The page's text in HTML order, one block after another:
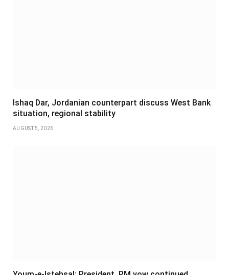
Ishaq Dar, Jordanian counterpart discuss West Bank
situation, regional stability
AUGUST 5, 2026